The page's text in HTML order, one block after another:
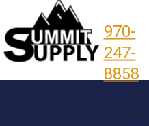
970-
247-
8858
5092 CR 302